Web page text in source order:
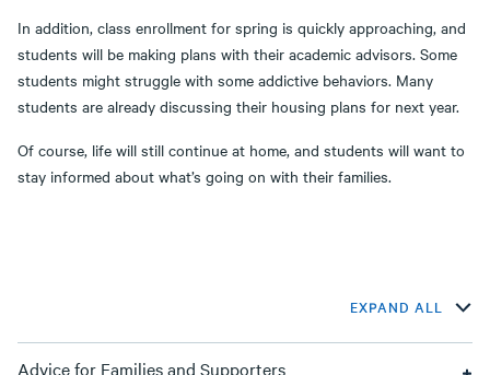
In addition, class enrollment for spring is quickly approaching, and
students will be making plans with their academic advisors. Some
students might struggle with some addictive behaviors. Many
students are already discussing their housing plans for next year.
Of course, life will still continue at home, and students will want to
stay informed about what’s going on with their families.
EXPAND ALL
Advice for Families and Supporters